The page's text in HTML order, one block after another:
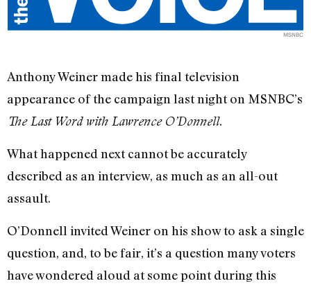
MSNBC
Anthony Weiner made his final television
appearance of the campaign last night on MSNBC’s
The Last Word with Lawrence O’Donnell.
What happened next cannot be accurately
described as an interview, as much as an all-out
assault.
O’Donnell invited Weiner on his show to ask a single
question, and, to be fair, it’s a question many voters
have wondered aloud at some point during this